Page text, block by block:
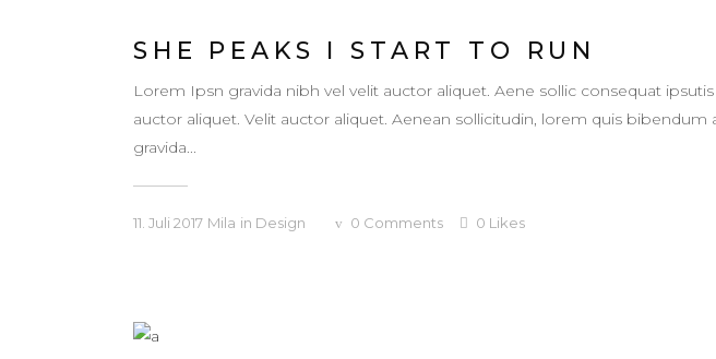
SHE PEAKS I START TO RUN
Lorem Ipsn gravida nibh vel velit auctor aliquet. Aene sollic consequat
auctor aliquet. Velit auctor aliquet. Aenean sollicitudin, lorem quis
gravida...
11. Juli 2017 Mila in Design 0 Comments 0 Likes